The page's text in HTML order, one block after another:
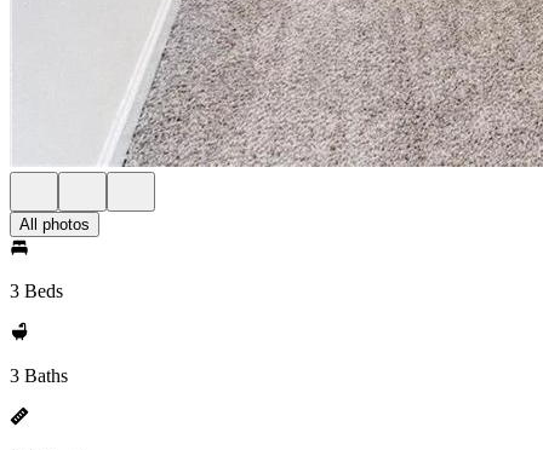
All photos
3 Beds
3 Baths